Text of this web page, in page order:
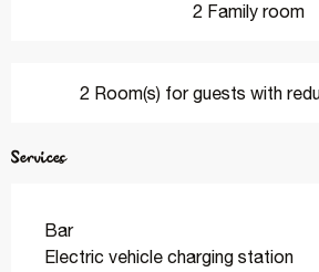
2 Family room
2 Room(s) for guests with
Services
Bar
Electric vehicle charging station